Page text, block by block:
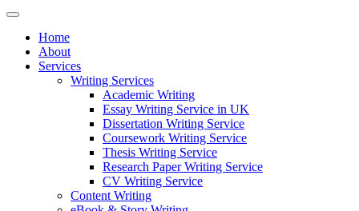
Home
About
Services
Writing Services
Academic Writing
Essay Writing Service in UK
Dissertation Writing Service
Coursework Writing Service
Thesis Writing Service
Research Paper Writing Service
CV Writing Service
Content Writing